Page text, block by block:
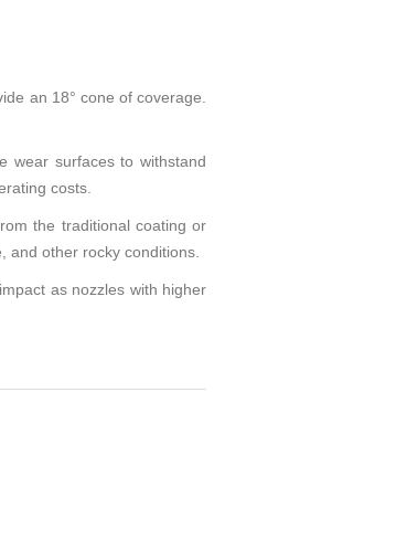
an 18° cone of coverage.
wear surfaces to withstand
costs.
the traditional coating or
and other rocky conditions.
as nozzles with higher